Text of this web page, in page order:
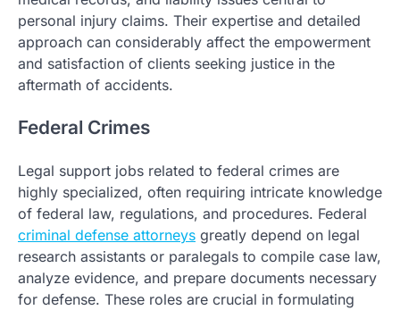
personal injury claims. Their expertise and detailed
approach can considerably affect the empowerment
and satisfaction of clients seeking justice in the
aftermath of accidents.
Federal Crimes
Legal support jobs related to federal crimes are
highly specialized, often requiring intricate knowledge
of federal law, regulations, and procedures. Federal
criminal defense attorneys greatly depend on legal
research assistants or paralegals to compile case law,
analyze evidence, and prepare documents necessary
for defense. These roles are crucial in formulating